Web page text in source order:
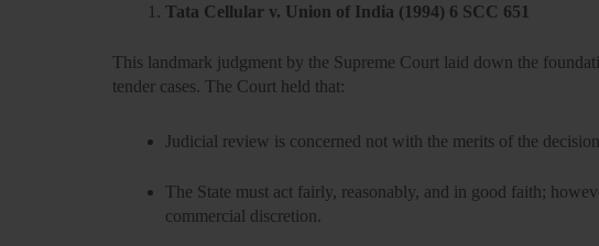
Tata Cellular v. Union of India (1994) 6 SCC 651
This landmark judgment by the Supreme Court laid down the
tender cases. The Court held that:
Judicial review is concerned not with the merits of the
The State must act fairly, reasonably, and in good faith;
commercial discretion.